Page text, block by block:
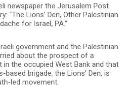
newspaper the Jerusalem Post
“The Lions’ Den, Other Palestinian
for Israel, PA.”
government and the Palestinian
about the prospect of a
in the occupied West Bank and that
brigade, the Lions’ Den, is
led movement.